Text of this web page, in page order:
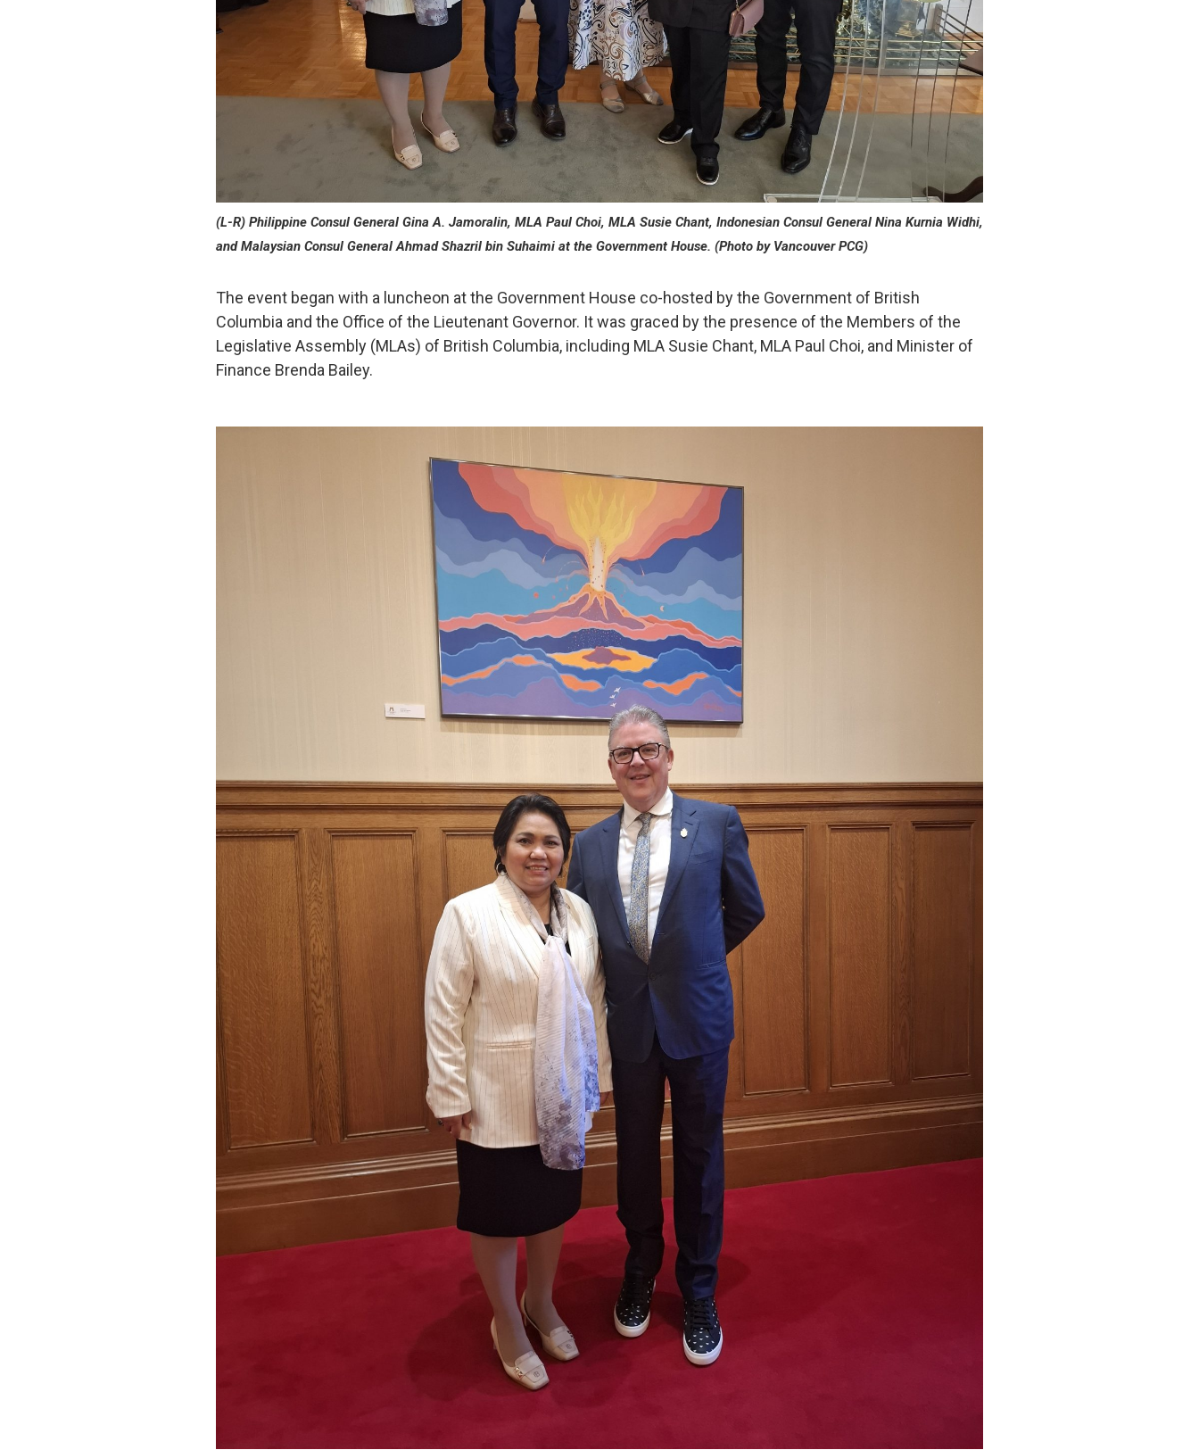
(L-R) Philippine Consul General Gina A. Jamoralin, MLA Paul Choi, MLA Susie Chant, Indonesian Consul General Nina Kurnia Widhi,
and Malaysian Consul General Ahmad Shazril bin Suhaimi at the Government House. (Photo by Vancouver PCG)
The event began with a luncheon at the Government House co-hosted by the Government of British
Columbia and the Office of the Lieutenant Governor. It was graced by the presence of the Members of the
Legislative Assembly (MLAs) of British Columbia, including MLA Susie Chant, MLA Paul Choi, and Minister of
Finance Brenda Bailey.